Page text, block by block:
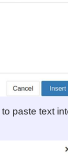
to paste text